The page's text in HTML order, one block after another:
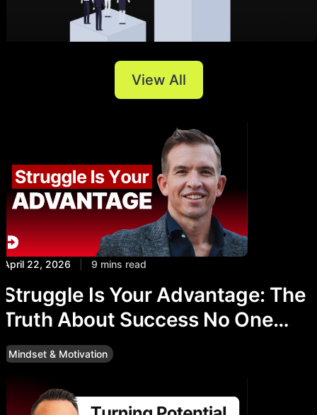
View All
April 22, 2026 9 mins read
Struggle Is Your Advantage: The
Truth About Success No One
Talks About
Mindset & Motivation